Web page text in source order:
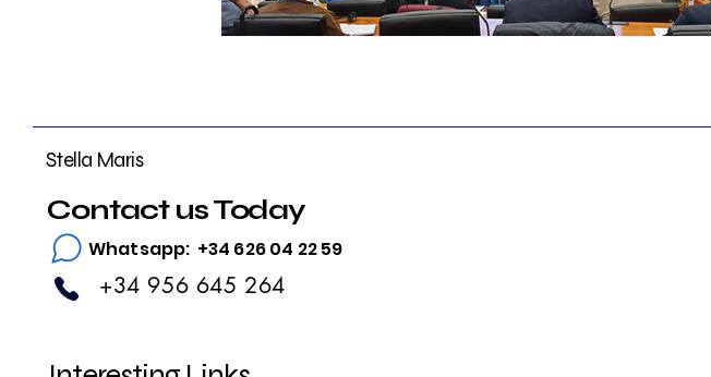
Stella Maris
Contact us Today
Whatsapp: +34 626 04 22 59
+34 956 645 264